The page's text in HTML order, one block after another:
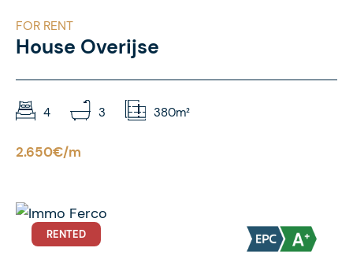
FOR RENT
House Overijse
4 3 380m²
2.650€/m
RENTED